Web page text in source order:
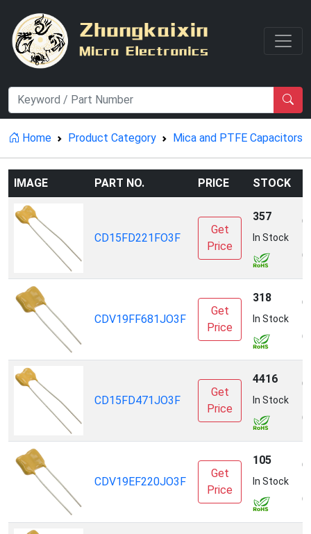
Home Product Category Mica and PTFE Capacitors
IMAGE PART NO. PRICE STOCK
CD15FD221FO3F
Get
Price
357
In Stock
CDV19FF681JO3F
Get
Price
318
In Stock
CD15FD471JO3F
Get
Price
4416
In Stock
CDV19EF220JO3F
Get
Price
105
In Stock